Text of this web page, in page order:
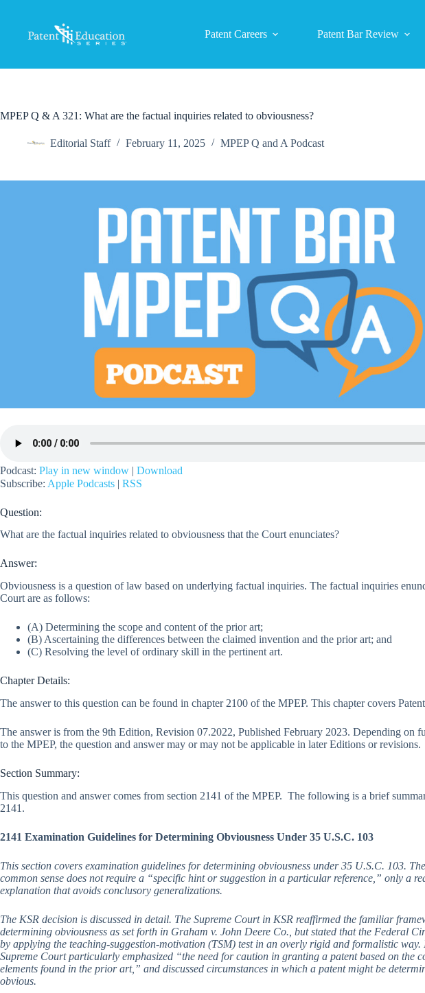
content
Patent Careers Patent Bar Review
MPEP Q & A 321: What are the factual inquiries related to obviousness?
Editorial Staff February 11, 2025 MPEP Q and A Podcast
Podcast: Play in new window | Download
Subscribe: Apple Podcasts | RSS
Question:
What are the factual inquiries related to obviousness that the Court enunciates?
Answer:
Obviousness is a question of law based on underlying factual inquiries. The factual inquiries
Court are as follows:
(A) Determining the scope and content of the prior art;
(B) Ascertaining the differences between the claimed invention and the prior art; and
(C) Resolving the level of ordinary skill in the pertinent art.
Chapter Details:
The answer to this question can be found in chapter 2100 of the MPEP. This chapter covers
The answer is from the 9th Edition, Revision 07.2022, Published February 2023. Depending on
to the MPEP, the question and answer may or may not be applicable in later Editions or revisions.
Section Summary:
This question and answer comes from section 2141 of the MPEP. The following is a brief
2141.
2141 Examination Guidelines for Determining Obviousness Under 35 U.S.C. 103
This section covers examination guidelines for determining obviousness under 35 U.S.C. 103.
common sense does not require a “specific hint or suggestion in a particular reference,” only a
explanation that avoids conclusory generalizations.
The KSR decision is discussed in detail. The Supreme Court in KSR reaffirmed the familiar
determining obviousness as set forth in Graham v. John Deere Co., but stated that the Federal
by applying the teaching-suggestion-motivation (TSM) test in an overly rigid and formalistic way.
Supreme Court particularly emphasized “the need for caution in granting a patent based on the
elements found in the prior art,” and discussed circumstances in which a patent might be
obvious.